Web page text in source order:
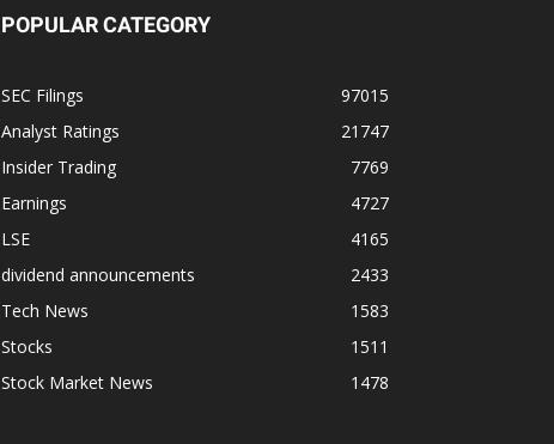
POPULAR CATEGORY
SEC Filings
97015
Analyst Ratings
21747
Insider Trading
7769
Earnings
4727
LSE
4165
dividend announcements
2433
Tech News
1583
Stocks
1511
Stock Market News
1478